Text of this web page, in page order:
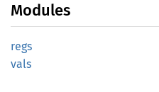
Modules
regs
vals